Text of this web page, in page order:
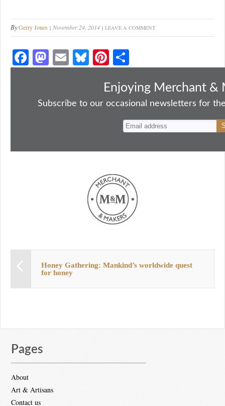
ByGerry Jones November 24, 2014 LEAVE A COMMENT
Fa
ce
ok
M
as
do
E
m
Bl
ue
y
Pi
nt
er
es
ha
re
Enjoying Merchant &
Subscribe to our occasional newsletters for
Honey Gathering: Mankind’s worldwide quest
for honey
Pages
About
Art & Artisans
Contact us